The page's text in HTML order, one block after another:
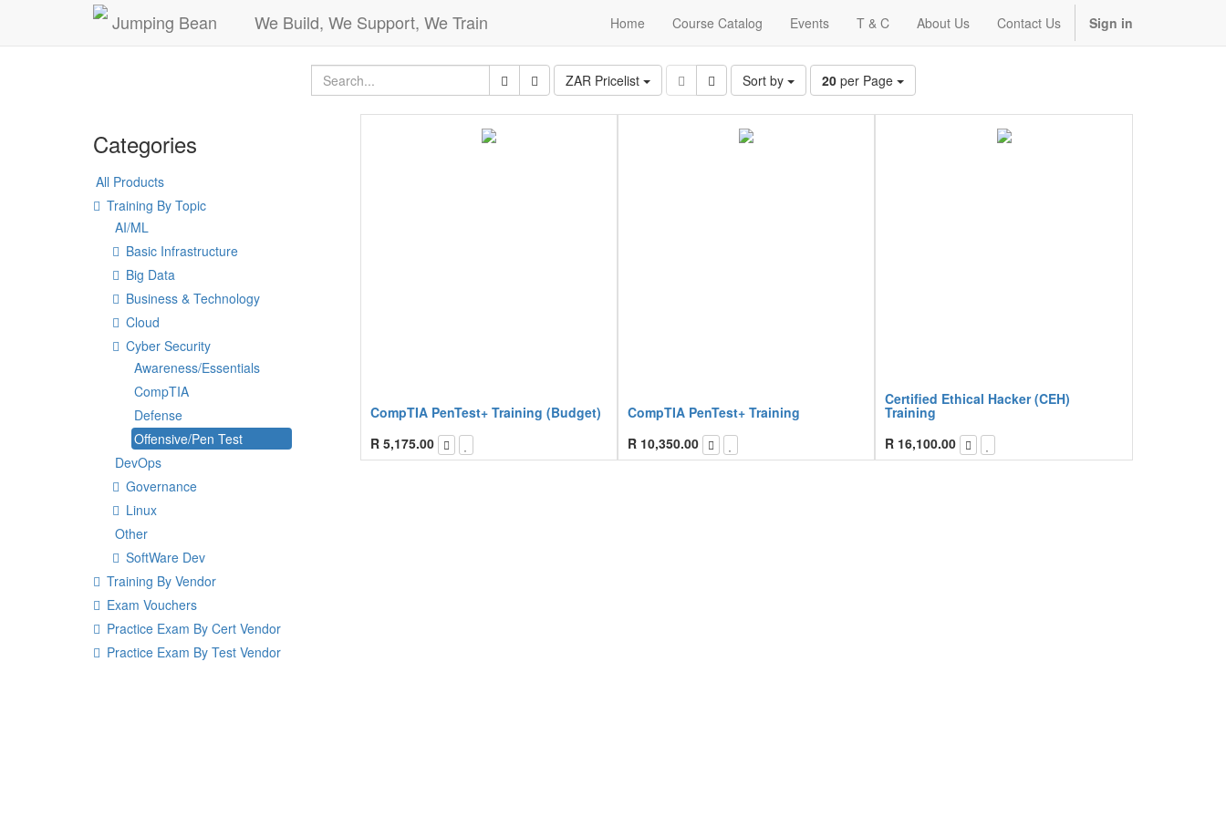
Jumping Bean We Build, We Support, We Train Home Course Catalog Events T & C About Us Contact Us Sign in
ZAR Pricelist Sort by 20 per Page
Categories
All Products
Training By Topic
AI/ML
Basic Infrastructure
Big Data
Business & Technology
Cloud
Cyber Security
Awareness/Essentials
CompTIA
Defense
Offensive/Pen Test
DevOps
Governance
Linux
Other
SoftWare Dev
Training By Vendor
Exam Vouchers
Practice Exam By Cert Vendor
Practice Exam By Test Vendor
CompTIA PenTest+ Training (Budget)
R 5,175.00
CompTIA PenTest+ Training
R 10,350.00
Certified Ethical Hacker (CEH)
Training
R 16,100.00